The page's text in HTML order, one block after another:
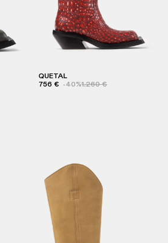
QUETAL
756 € -40%1.260 €